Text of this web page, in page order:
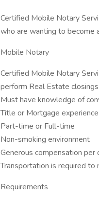
Certified Mobile Notary
who are wanting to become
Mobile Notary
Certified Mobile Notary
perform Real Estate
Must have knowledge of
Title or Mortgage
Part-time or Full-time
Non-smoking environment
Generous compensation per
Transportation is required
Requirements